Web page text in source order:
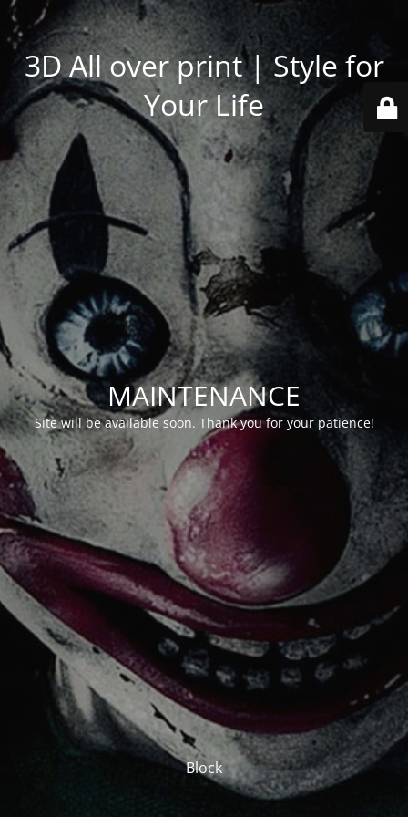
3D All over print | Style for
Your Life
MAINTENANCE
Site will be available soon. Thank you for your patience!
Block